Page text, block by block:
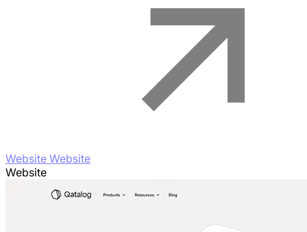
Website Website
Website